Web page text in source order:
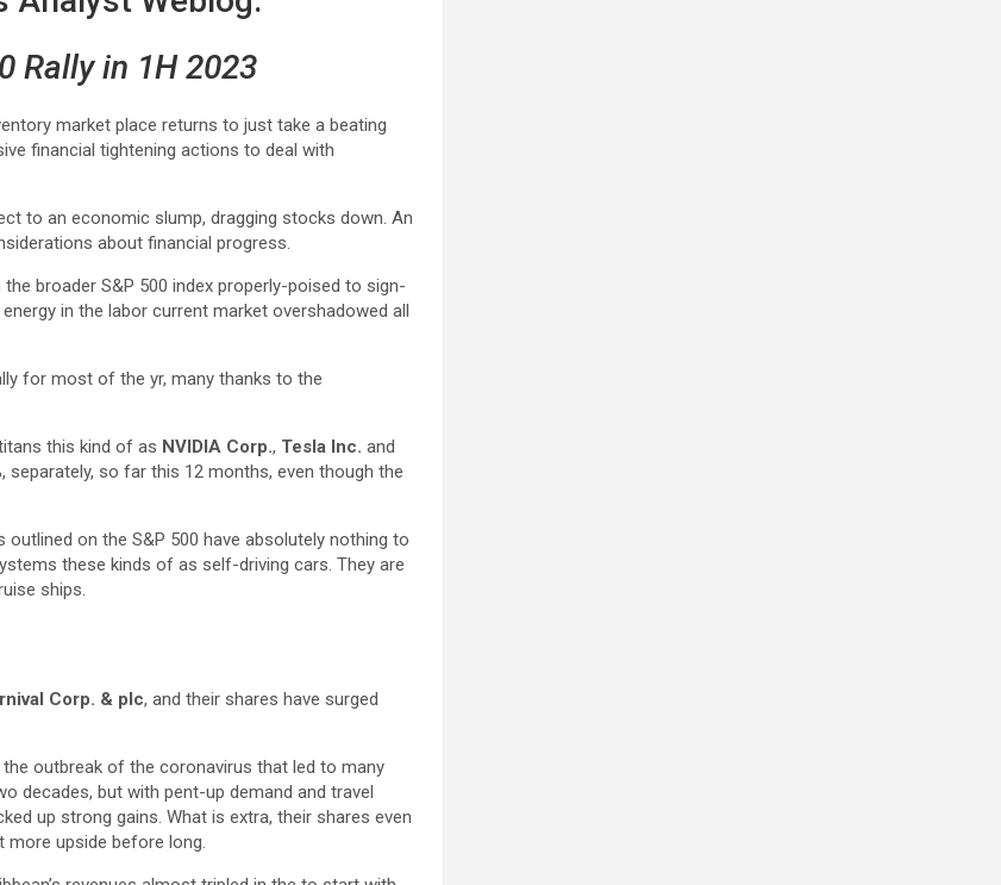
Rally in 1H 2023
market place returns to just take a beating
financial tightening actions to deal with
to an economic slump, dragging stocks down. An
about financial progress.
broader S&P 500 index properly-poised to sign-
in the labor current market overshadowed all
for most of the yr, many thanks to the
this kind of as NVIDIA Corp., Tesla Inc. and
separately, so far this 12 months, even though the
on the S&P 500 have absolutely nothing to
these kinds of as self-driving cars. They are
ships.
Corp. & plc, and their shares have surged
outbreak of the coronavirus that led to many
decades, but with pent-up demand and travel
up strong gains. What is extra, their shares even
more upside before long.